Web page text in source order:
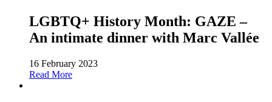
LGBTQ+ History Month: GAZE –
An intimate dinner with Marc Vallée
16 February 2023
Read More